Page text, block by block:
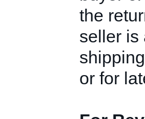
the
seller is
or for